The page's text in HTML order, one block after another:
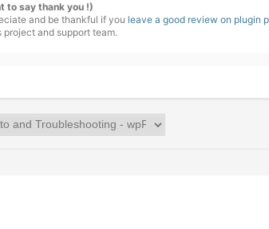
to say thank you !)
and be thankful if you leave a good review on plugin
and support team.